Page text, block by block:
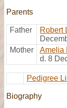
Parents
Father Robert
Mother
Amelia
d. 8
Pedigree
Biography